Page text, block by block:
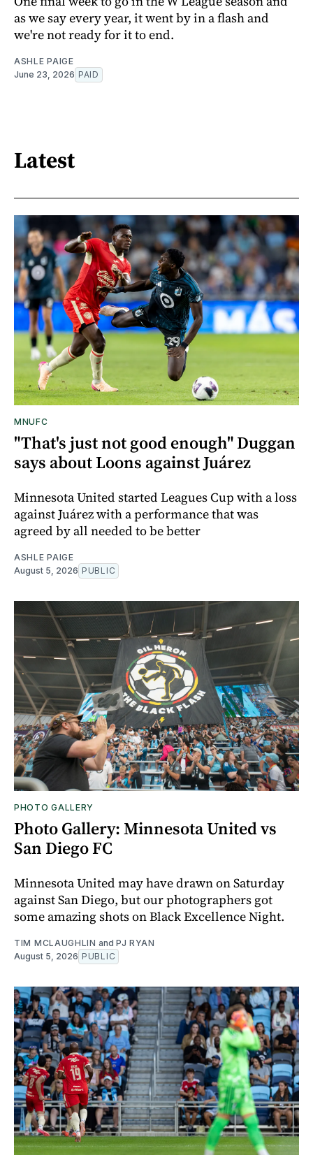
as we say every year, it went by in a flash and
we're not ready for it to end.
ASHLE PAIGE
June 23, 2026 PAID
Latest
MNUFC
"That's just not good enough" Duggan
says about Loons against Juárez
Minnesota United started Leagues Cup with a loss
against Juárez with a performance that was
agreed by all needed to be better
ASHLE PAIGE
August 5, 2026 PUBLIC
PHOTO GALLERY
Photo Gallery: Minnesota United vs
San Diego FC
Minnesota United may have drawn on Saturday
against San Diego, but our photographers got
some amazing shots on Black Excellence Night.
TIM MCLAUGHLIN and PJ RYAN
August 5, 2026 PUBLIC